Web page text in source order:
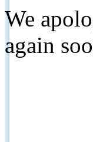
We
again